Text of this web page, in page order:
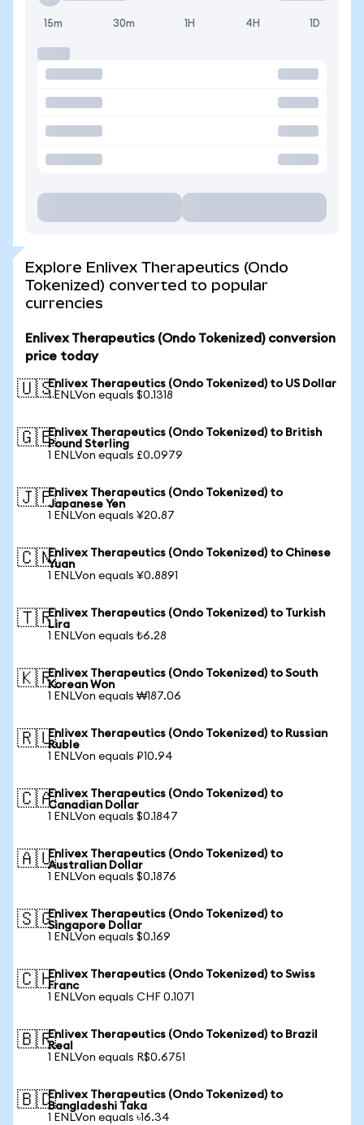
15m 30m 1H 4H 1D
Explore Enlivex Therapeutics (Ondo
Tokenized) converted to popular
currencies
Enlivex Therapeutics (Ondo Tokenized) conversion
price today
🇺🇸Enlivex Therapeutics (Ondo Tokenized) to US Dollar
1 ENLVon equals $0.1318
🇬🇧Enlivex Therapeutics (Ondo Tokenized) to British
Pound Sterling
1 ENLVon equals £0.0979
🇯🇵Enlivex Therapeutics (Ondo Tokenized) to
Japanese Yen
1 ENLVon equals ¥20.87
🇨🇳Enlivex Therapeutics (Ondo Tokenized) to Chinese
Yuan
1 ENLVon equals ¥0.8891
🇹🇷Enlivex Therapeutics (Ondo Tokenized) to Turkish
Lira
1 ENLVon equals ₺6.28
🇰🇷Enlivex Therapeutics (Ondo Tokenized) to South
Korean Won
1 ENLVon equals ₩187.06
🇷🇺Enlivex Therapeutics (Ondo Tokenized) to Russian
Ruble
1 ENLVon equals ₽10.94
🇨🇦Enlivex Therapeutics (Ondo Tokenized) to
Canadian Dollar
1 ENLVon equals $0.1847
🇦🇺Enlivex Therapeutics (Ondo Tokenized) to
Australian Dollar
1 ENLVon equals $0.1876
🇸🇬Enlivex Therapeutics (Ondo Tokenized) to
Singapore Dollar
1 ENLVon equals $0.169
🇨🇭Enlivex Therapeutics (Ondo Tokenized) to Swiss
Franc
1 ENLVon equals CHF 0.1071
🇧🇷Enlivex Therapeutics (Ondo Tokenized) to Brazil
Real
1 ENLVon equals R$0.6751
🇧🇩Enlivex Therapeutics (Ondo Tokenized) to
Bangladeshi Taka
1 ENLVon equals ৳16.34